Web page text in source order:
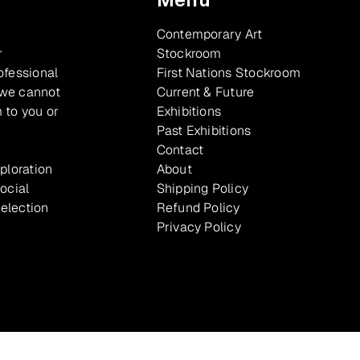
cannot
to you or
Contemporary Art
Stockroom
First Nations Stockroom
Current & Future
Exhibitions
Past Exhibitions
Contact
About
Shipping Policy
Refund Policy
Privacy Policy